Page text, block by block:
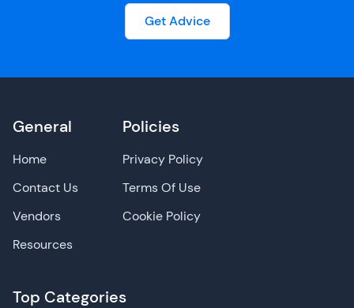
Get Advice
General
Home
Contact Us
Vendors
Resources
Top Categories
Policies
Privacy Policy
Terms Of Use
Cookie Policy